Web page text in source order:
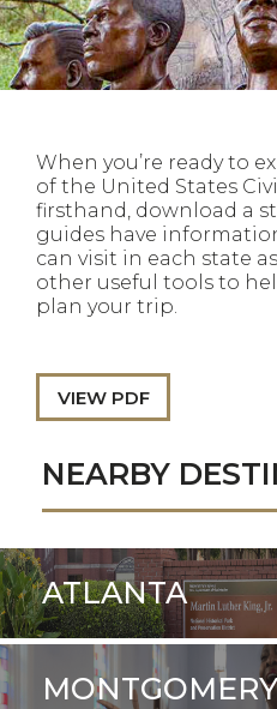
When you’re ready to
of the United States
firsthand, download a
guides have
can visit in each state
other useful tools to
plan your trip.
VIEW PDF
NEARBY
ATLANTA
MONTGOMERY